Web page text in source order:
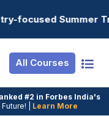
Summer Training
All Courses
#2 in Forbes India's
| Learn More
Resources
Job Portal
Hire From Us
Salary Predictor
Internship
Basic
Premium
Login
Student Login
Employer Login